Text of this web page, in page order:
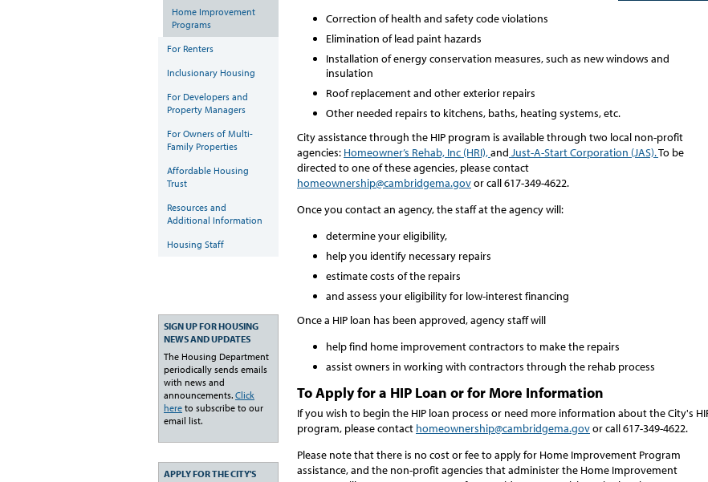
Correction of health and safety code violations
Elimination of lead paint hazards
Installation of energy conservation measures, such as new windows and
insulation
Roof replacement and other exterior repairs
Other needed repairs to kitchens, baths, heating systems, etc.
City assistance through the HIP program is available through two local non-profit
agencies: Homeowner’s Rehab, Inc (HRI),and Just-A-Start Corporation (JAS).To be
directed to one of these agencies, please contact
homeownership@cambridgema.govor call 617-349-4622.
Once you contact an agency, the staff at the agency will:
determine your eligibility,
help you identify necessary repairs
estimate costs of the repairs
and assess your eligibility for low-interest financing
Once a HIP loan has been approved, agency staff will
help find home improvement contractors to make the repairs
assist owners in working with contractors through the rehab process
To Apply for a HIP Loan or for More Information
If you wish to begin the HIP loan process or need more information about the City's
program, please contact homeownership@cambridgema.govor call 617-349-4622.
Please note that there is no cost or fee to apply for Home Improvement Program
assistance, and the non-profit agencies that administer the Home Improvement
Home Improvement
Programs
For Renters
Inclusionary Housing
For Developers and
Property Managers
For Owners of Multi-
Family Properties
Affordable Housing
Trust
Resources and
Additional Information
Housing Staff
SIGN UP FOR HOUSING
NEWS AND UPDATES
The Housing Department
periodically sends emails
with news and
announcements. Click
here to subscribe to our
email list.
APPLY FOR THE CITY'S